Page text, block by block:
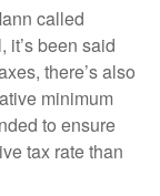
called
it’s been said
there’s also
minimum
to ensure
tax rate than